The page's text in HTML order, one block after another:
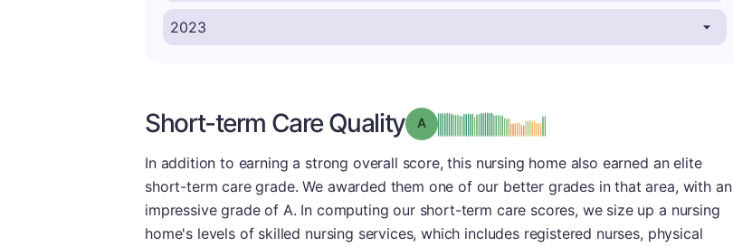
Short-term Care Quality Grade: A
In addition to earning a strong overall score, this nursing home also earned an elite
short-term care grade. We awarded them one of our better grades in that area, with an
impressive grade of A. In computing our short-term care scores, we size up a nursing
home's levels of skilled nursing services, which includes registered nurses, physical